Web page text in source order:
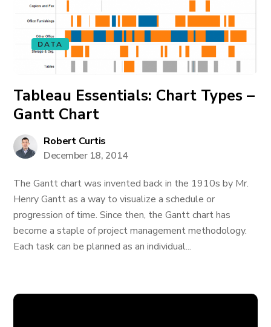
DATA
Tableau Essentials: Chart Types –
Gantt Chart
Robert Curtis
December 18, 2014
The Gantt chart was invented back in the 1910s by Mr.
Henry Gantt as a way to visualize a schedule or
progression of time. Since then, the Gantt chart has
become a staple of project management methodology.
Each task can be planned as an individual...